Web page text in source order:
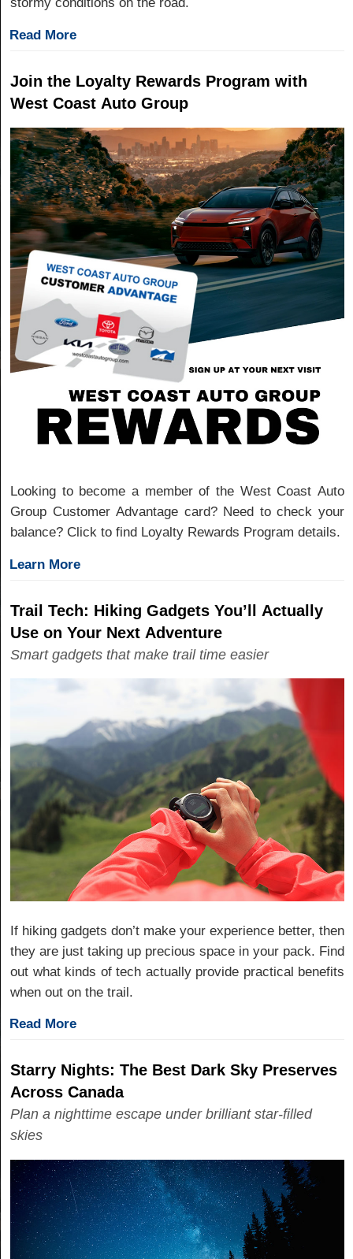
Read More
Join the Loyalty Rewards Program with
West Coast Auto Group
Looking to become a member of the West Coast Auto
Group Customer Advantage card? Need to check your
balance? Click to find Loyalty Rewards Program details.
Learn More
Trail Tech: Hiking Gadgets You’ll Actually
Use on Your Next Adventure
Smart gadgets that make trail time easier
If hiking gadgets don’t make your experience better, then
they are just taking up precious space in your pack. Find
out what kinds of tech actually provide practical benefits
when out on the trail.
Read More
Starry Nights: The Best Dark Sky Preserves
Across Canada
Plan a nighttime escape under brilliant star-filled
skies